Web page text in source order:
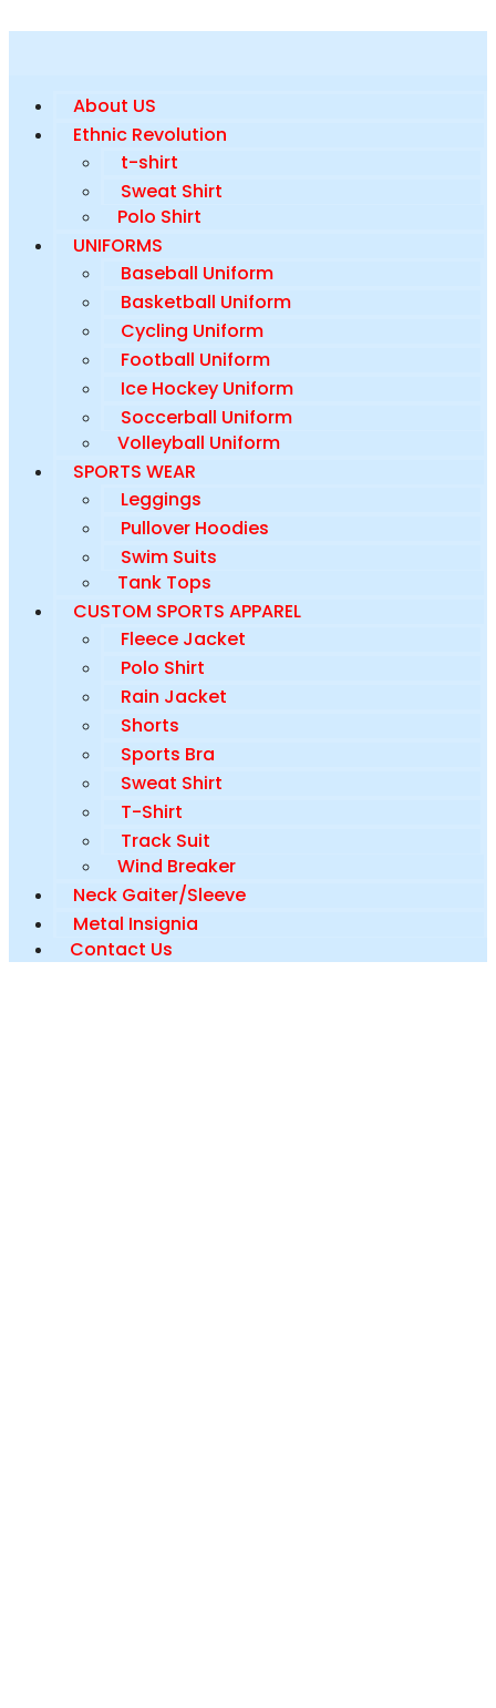
About US
Ethnic Revolution
t-shirt
Sweat Shirt
Polo Shirt
UNIFORMS
Baseball Uniform
Basketball Uniform
Cycling Uniform
Football Uniform
Ice Hockey Uniform
Soccerball Uniform
Volleyball Uniform
SPORTS WEAR
Leggings
Pullover Hoodies
Swim Suits
Tank Tops
CUSTOM SPORTS APPAREL
Fleece Jacket
Polo Shirt
Rain Jacket
Shorts
Sports Bra
Sweat Shirt
T-Shirt
Track Suit
Wind Breaker
Neck Gaiter/Sleeve
Metal Insignia
Contact Us